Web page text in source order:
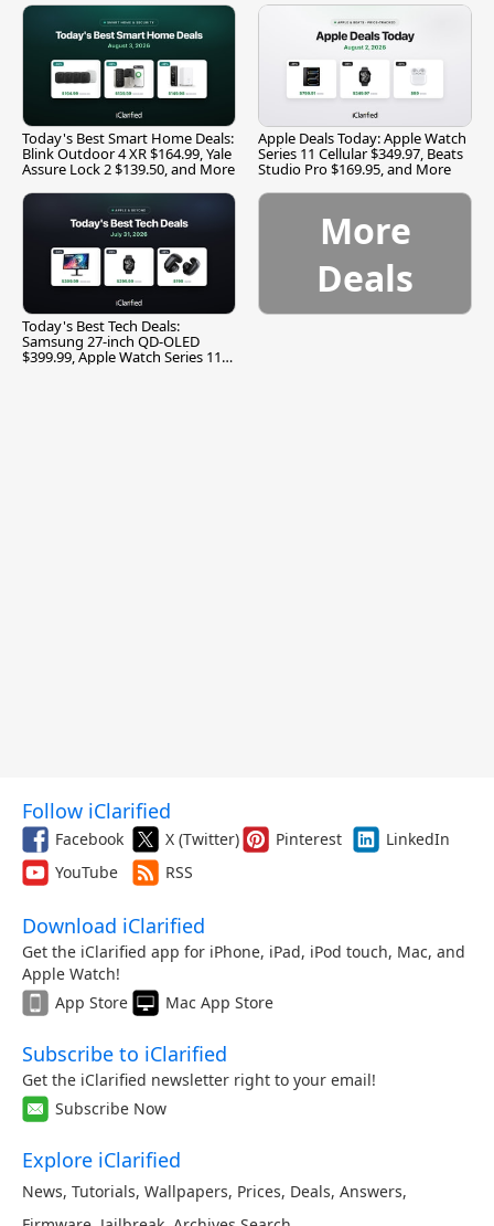
Today's Best Smart Home Deals:
Blink Outdoor 4 XR $164.99, Yale
Assure Lock 2 $139.50, and More
Apple Deals Today: Apple Watch
Series 11 Cellular $349.97, Beats
Studio Pro $169.95, and More
Today's Best Tech Deals:
Samsung 27-inch QD-OLED
$399.99, Apple Watch Series 11
More
Deals
Follow iClarified
Facebook X (Twitter) Pinterest
LinkedIn
YouTube
RSS
Download iClarified
Get the iClarified app for iPhone, iPad, iPod touch, Mac, and
Apple Watch!
App Store
Mac App Store
Subscribe to iClarified
Get the iClarified newsletter right to your email!
Subscribe Now
Explore iClarified
News, Tutorials, Wallpapers, Prices, Deals, Answers,